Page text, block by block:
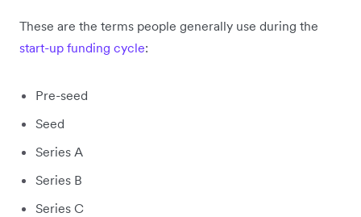
These are the terms people generally use during the
start-up funding cycle:
Pre-seed
Seed
Series A
Series B
Series C